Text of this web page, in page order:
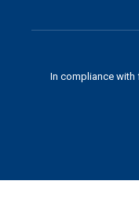
In compliance with